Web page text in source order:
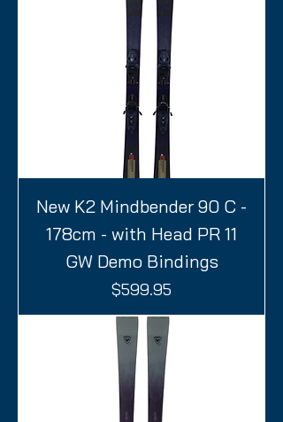
New K2 Mindbender 90 C -
178cm - with Head PR 11
GW Demo Bindings
Price
$599.95